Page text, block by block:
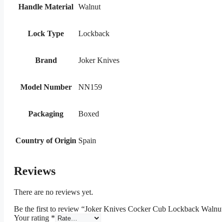
Handle Material Walnut
Lock Type Lockback
Brand Joker Knives
Model Number NN159
Packaging Boxed
Country of Origin Spain
Reviews
There are no reviews yet.
Be the first to review “Joker Knives Cocker Cub Lockback
Your rating *